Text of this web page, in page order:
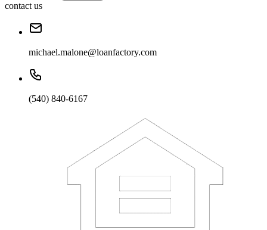
contact us
michael.malone@loanfactory.com
(540) 840-6167